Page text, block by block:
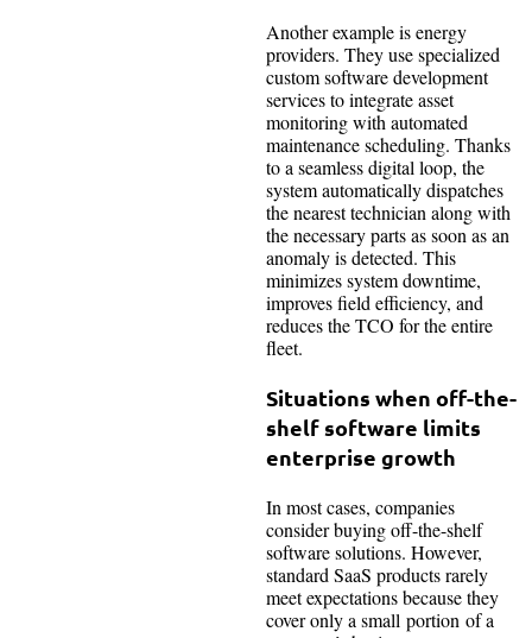
Another example is energy
providers. They use specialized
custom software development
services to integrate asset
monitoring with automated
maintenance scheduling. Thanks
to a seamless digital loop, the
system automatically dispatches
the nearest technician along with
the necessary parts as soon as an
anomaly is detected. This
minimizes system downtime,
improves field efficiency, and
reduces the TCO for the entire
fleet.
Situations when off-the-
shelf software limits
enterprise growth
In most cases, companies
consider buying off-the-shelf
software solutions. However,
standard SaaS products rarely
meet expectations because they
cover only a small portion of a